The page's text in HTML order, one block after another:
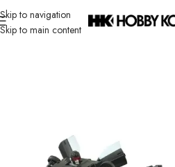
Skip to navigation
Skip to main content
Home/ Brand/Takara Tomy